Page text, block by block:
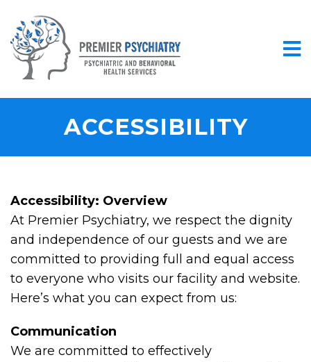
ACCESSIBILITY
Accessibility: Overview
At Premier Psychiatry, we respect the dignity
and independence of our guests and we are
committed to providing full and equal access
to everyone who visits our facility and website.
Here’s what you can expect from us:
Communication
We are committed to effectively